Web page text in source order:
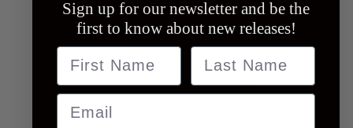
smooth surface
Warning:
Sign up for our newsletter and be the
first to know about new releases!
Name last name
Email